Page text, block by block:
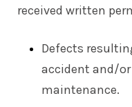
received written
Defects
accident and/
maintenance.